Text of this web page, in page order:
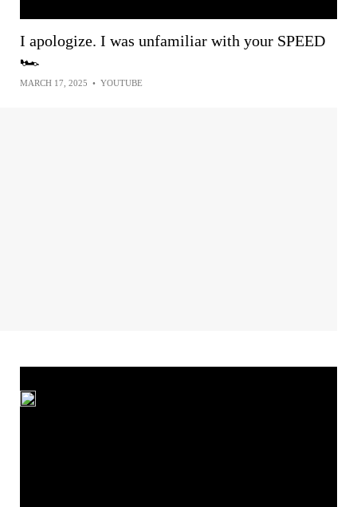
I apologize. I was unfamiliar with your SPEED
🏎
MARCH 17, 2025 • YOUTUBE